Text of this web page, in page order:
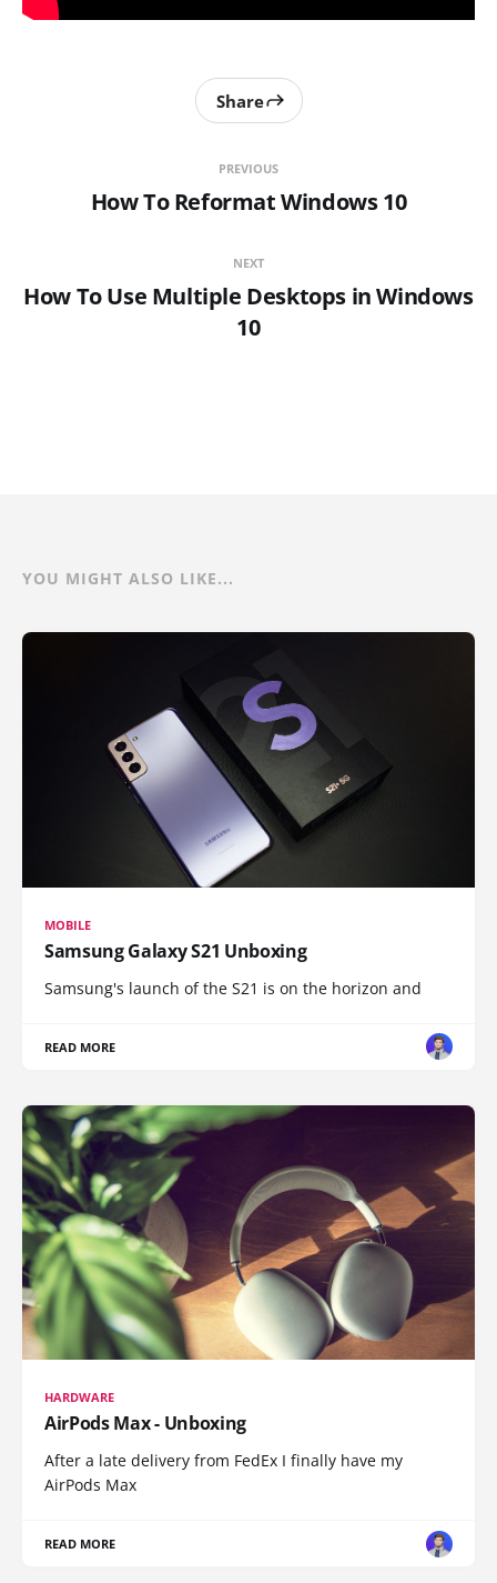
PREVIOUS
How To Reformat Windows 10
Share
NEXT
How To Use Multiple Desktops in Windows
10
YOU MIGHT ALSO LIKE...
MOBILE
Samsung Galaxy S21 Unboxing
Samsung's launch of the S21 is on the horizon and
READ MORE
HARDWARE
AirPods Max - Unboxing
After a late delivery from FedEx I finally have my
AirPods Max
READ MORE